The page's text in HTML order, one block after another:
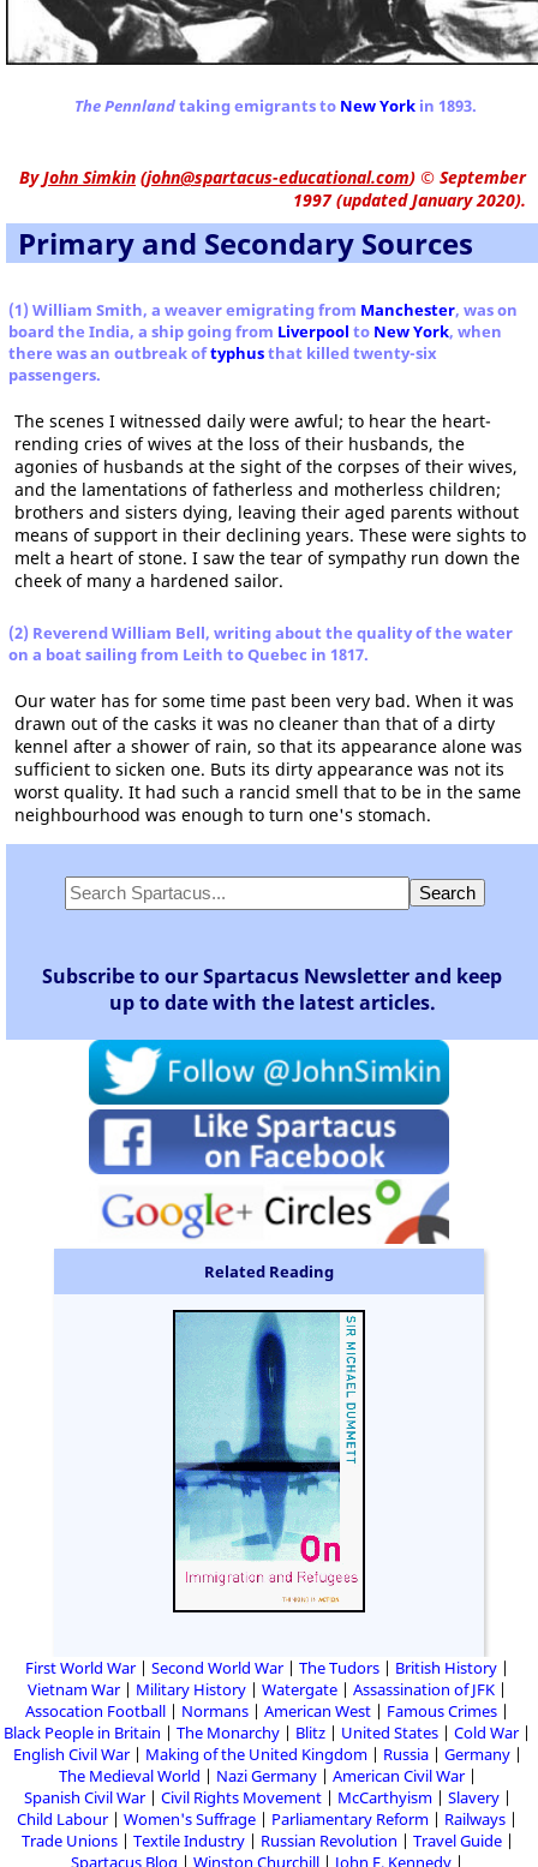
The Pennlandtaking emigrants to New Yorkin 1893.
ByJohn Simkin (john@spartacus-educational.com) © September
1997 (updated January 2020).
Primary and Secondary Sources
(1) William Smith, a weaver emigrating from Manchester, was on
board the India, a ship going from Liverpool to New York, when
there was an outbreak oftyphusthat killed twenty-six
passengers.
The scenes I witnessed daily were awful; to hear the heart-
rending cries of wives at the loss of their husbands, the
agonies of husbands at the sight of the corpses of their wives,
and the lamentations of fatherless and motherless children;
brothers and sisters dying, leaving their aged parents without
means of support in their declining years. These were sights to
melt a heart of stone. I saw the tear of sympathy run down the
cheek of many a hardened sailor.
(2) Reverend William Bell, writing about the quality of the water
on a boat sailing from Leith to Quebec in 1817.
Our water has for some time past been very bad. When it was
drawn out of the casks it was no cleaner than that of a dirty
kennel after a shower of rain, so that its appearance alone was
sufficient to sicken one. Buts its dirty appearance was not its
worst quality. It had such a rancid smell that to be in the same
neighbourhood was enough to turn one's stomach.
Subscribe to our Spartacus Newsletter and keep
up to date with the latest articles.
Related Reading
First World War Second World War The Tudors
British History
Vietnam War
Military History Watergate
Assassination of JFK
Assocation Football
Normans American West
Famous Crimes
Black People in Britain
The Monarchy Blitz United States
Cold War
English Civil War
Making of the United Kingdom Russia
Germany
The Medieval World
Nazi Germany
American Civil War
Spanish Civil War
Civil Rights Movement McCarthyism
Slavery
Child Labour
Women's Suffrage Parliamentary Reform
Railways
Trade Unions
Textile Industry Russian Revolution
Travel Guide
Spartacus Blog
Winston Churchill John F. Kennedy